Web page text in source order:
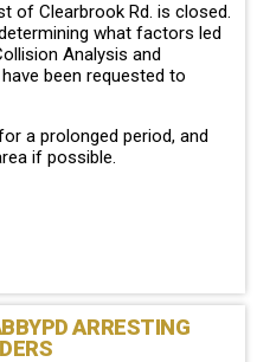
of Clearbrook Rd. is closed.
what factors led
Analysis and
been requested to
a prolonged period, and
if possible.
ARRESTING